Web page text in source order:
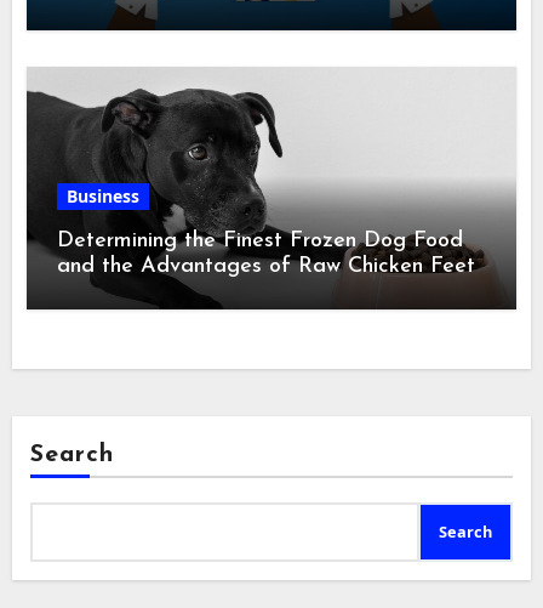
Business
Determining the Finest Frozen Dog Food
and the Advantages of Raw Chicken Feet
Search
Search